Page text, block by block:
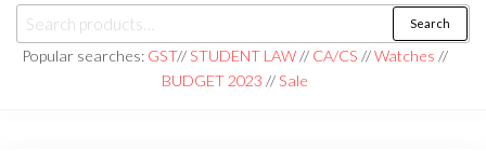
aaj kal law house ||
aajkalawhouse.com
|| +91 98100 86358
Law Books
|| Law
Books
Store ||
Search
Popular searches: GST//STUDENT LAW// CA/CS //Watches //
BUDGET 2023 //Sale